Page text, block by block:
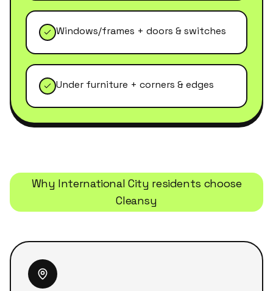
Windows/frames + doors & switches
Under furniture + corners & edges
Why International City residents choose
Cleansy